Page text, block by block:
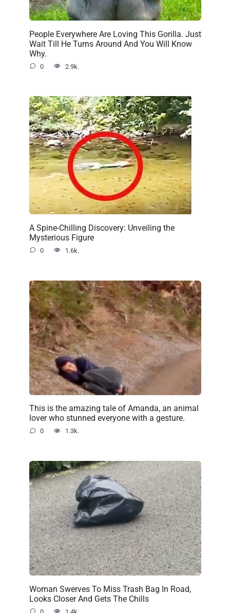
People Everywhere Are Loving This Gorilla. Just
Wait Till He Turns Around And You Will Know
Why.
0 2.9k.
A Spine-Chilling Discovery: Unveiling the
Mysterious Figure
0 1.6k.
This is the amazing tale of Amanda, an animal
lover who stunned everyone with a gesture.
0 1.3k.
Woman Swerves To Miss Trash Bag In Road,
Looks Closer And Gets The Chills